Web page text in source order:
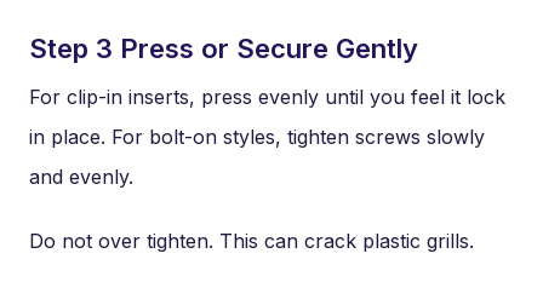
Step 3 Press or Secure Gently
For clip-in inserts, press evenly until you feel it lock
in place. For bolt-on styles, tighten screws slowly
and evenly.
Do not over tighten. This can crack plastic grills.